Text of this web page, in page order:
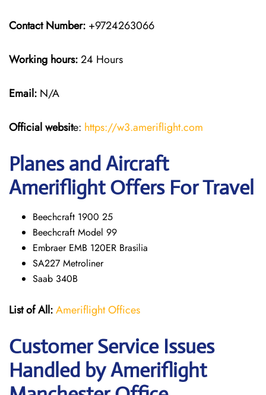
Contact Number: +9724263066
Working hours:24 Hours
Email: N/A
Official website: https://w3.ameriflight.com
Planes and Aircraft
Ameriflight Offers For Travel
Beechcraft 1900 25
Beechcraft Model 99
Embraer EMB 120ER Brasilia
SA227 Metroliner
Saab 340B
List of All:Ameriflight Offices
Customer Service Issues
Handled by Ameriflight